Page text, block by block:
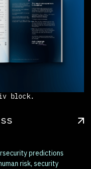
block.
predictions
risk, security